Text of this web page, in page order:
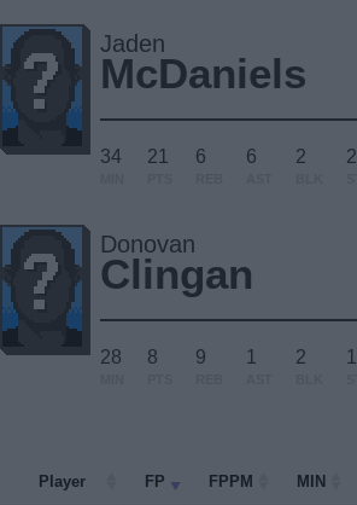
Jaden
McDaniels
34 21 6 6 2 2
Donovan
Clingan
28 8 9 1 2 1
Player FP FPPM MIN
Player